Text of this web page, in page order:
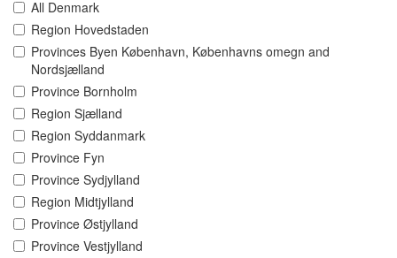
All Denmark
Region Hovedstaden
Provinces Byen København, Københavns omegn and
Nordsjælland
Province Bornholm
Region Sjælland
Region Syddanmark
Province Fyn
Province Sydjylland
Region Midtjylland
Province Østjylland
Province Vestjylland